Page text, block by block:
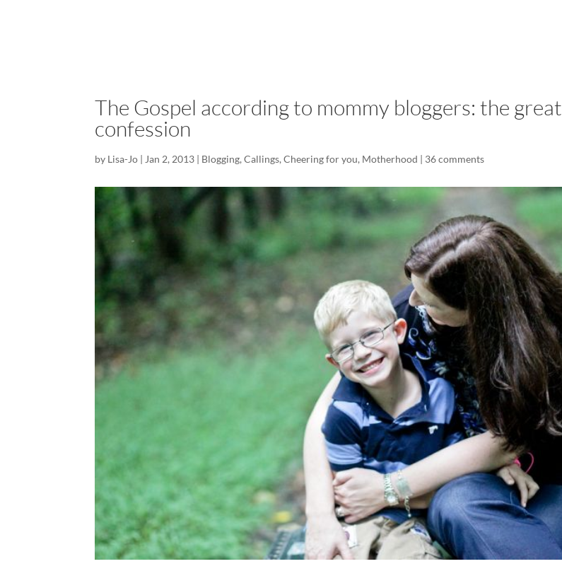
The Gospel according to mommy bloggers: the great
confession
by Lisa-Jo | Jan 2, 2013 | Blogging,Callings,Cheering for you, Motherhood | 36 comments